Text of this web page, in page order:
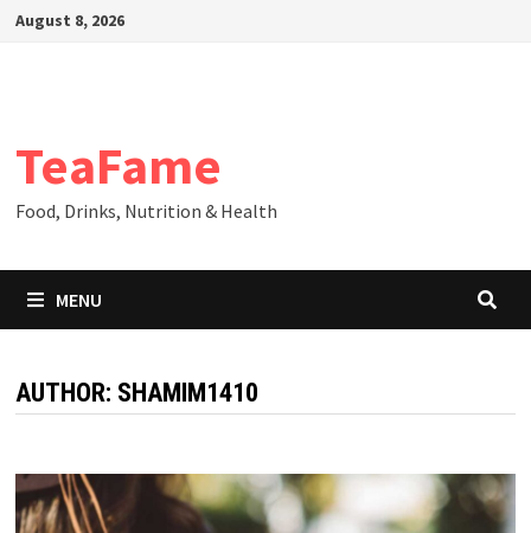
SkipAugust 8, 2026
TeaFame
Food, Drinks, Nutrition & Health
MENU
AUTHOR: SHAMIM1410